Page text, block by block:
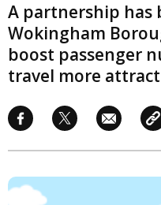
A partnership has
Wokingham
boost passenger
travel more
Image